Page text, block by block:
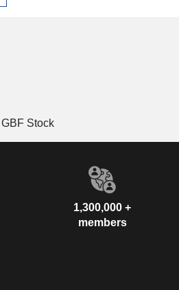
GBF Stock
1,300,000 +
members